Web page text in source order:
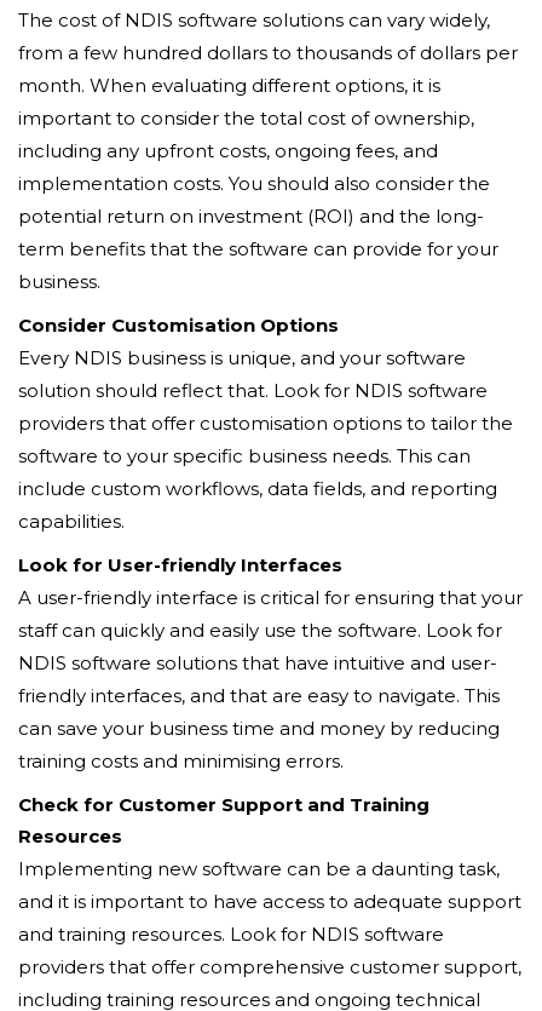
The cost of NDIS software solutions can vary widely,
from a few hundred dollars to thousands of dollars per
month. When evaluating different options, it is
important to consider the total cost of ownership,
including any upfront costs, ongoing fees, and
implementation costs. You should also consider the
potential return on investment (ROI) and the long-
term benefits that the software can provide for your
business.
Consider Customisation Options
Every NDIS business is unique, and your software
solution should reflect that. Look for NDIS software
providers that offer customisation options to tailor the
software to your specific business needs. This can
include custom workflows, data fields, and reporting
capabilities.
Look for User-friendly Interfaces
A user-friendly interface is critical for ensuring that your
staff can quickly and easily use the software. Look for
NDIS software solutions that have intuitive and user-
friendly interfaces, and that are easy to navigate. This
can save your business time and money by reducing
training costs and minimising errors.
Check for Customer Support and Training
Resources
Implementing new software can be a daunting task,
and it is important to have access to adequate support
and training resources. Look for NDIS software
providers that offer comprehensive customer support,
including training resources and ongoing technical